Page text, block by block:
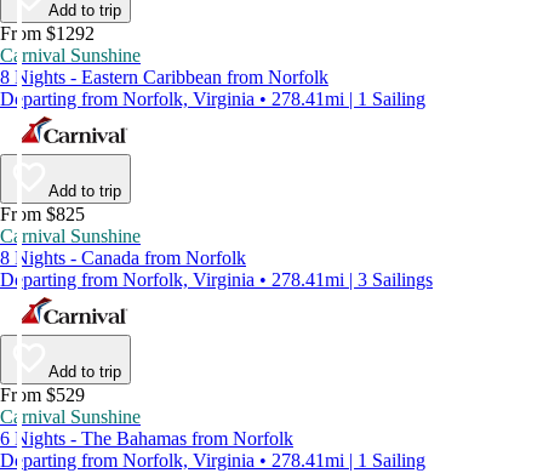
Add to trip
From $1292
Carnival Sunshine
8 Nights - Eastern Caribbean from Norfolk
Departing from Norfolk, Virginia • 278.41mi | 1 Sailing
Add to trip
From $825
Carnival Sunshine
8 Nights - Canada from Norfolk
Departing from Norfolk, Virginia • 278.41mi | 3 Sailings
Add to trip
From $529
Carnival Sunshine
6 Nights - The Bahamas from Norfolk
Departing from Norfolk, Virginia • 278.41mi | 1 Sailing